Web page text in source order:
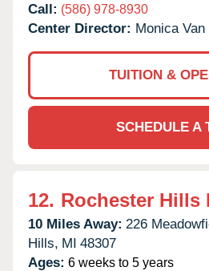
Call: (586) 978-8930
Center Director: Monica
TUITION &
SCHEDULE A
12. Rochester Hills
10 Miles Away: 226
Hills, MI 48307
Ages: 6 weeks to 5 years